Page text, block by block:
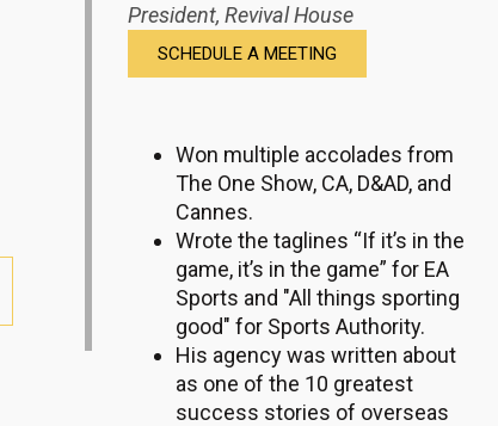
President, Revival House
SCHEDULE A MEETING
Won multiple accolades from
The One Show, CA, D&AD, and
Cannes.
Wrote the taglines “If it’s in the
game, it’s in the game” for EA
Sports and "All things sporting
good" for Sports Authority.
His agency was written about
as one of the 10 greatest
success stories of overseas